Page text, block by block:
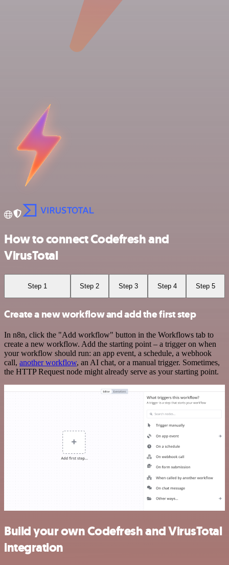
How to connect Codefresh and
VirusTotal
Step 1 Step 2 Step 3 Step 4 Step 5
Create a new workflow and add the first step
In n8n, click the "Add workflow" button in the Workflows tab to
create a new workflow. Add the starting point – a trigger on when
your workflow should run: an app event, a schedule, a webhook
call, another workflow, an AI chat, or a manual trigger. Sometimes,
the HTTP Request node might already serve as your starting point.
Build your own Codefresh and VirusTotal
integration